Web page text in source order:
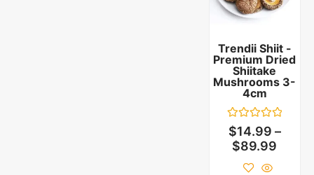
Trendii Shiit -
Premium Dried
Shiitake
Mushrooms 3-
4cm
Rated
0
out
$14.99 –
$89.99